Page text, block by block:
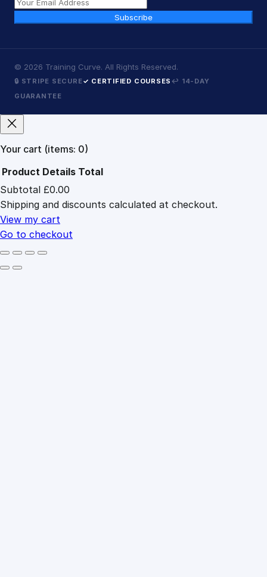
Subscribe
© 2026 Training Curve. All Rights Reserved.
🔒 STRIPE SECURE✓ CERTIFIED COURSES ↩ 14-DAY
GUARANTEE
Your cart (items: 0)
Products
in
cart
Product Details Total
Subtotal £0.00
Shipping and discounts calculated at checkout.
View my cart
Go to checkout